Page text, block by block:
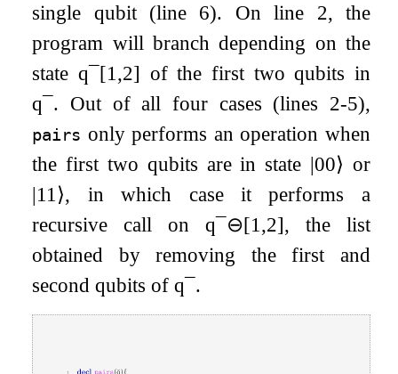
single qubit (line 6). On line 2, the
program will branch depending on the
state q¯[1,2] of the first two qubits in
q¯. Out of all four cases (lines 2-5),
pairs only performs an operation when
the first two qubits are in state |00⟩ or
|11⟩, in which case it performs a
recursive call onq¯⊖[1,2], the list
obtained by removing the first and
second qubits ofq¯.